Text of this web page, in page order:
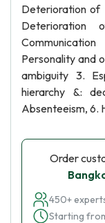
Deterioration of
Deterioration
Personality and
ambiguity 3.
hierarchy &:
Absenteeism, 6.
Order
450+
Starting